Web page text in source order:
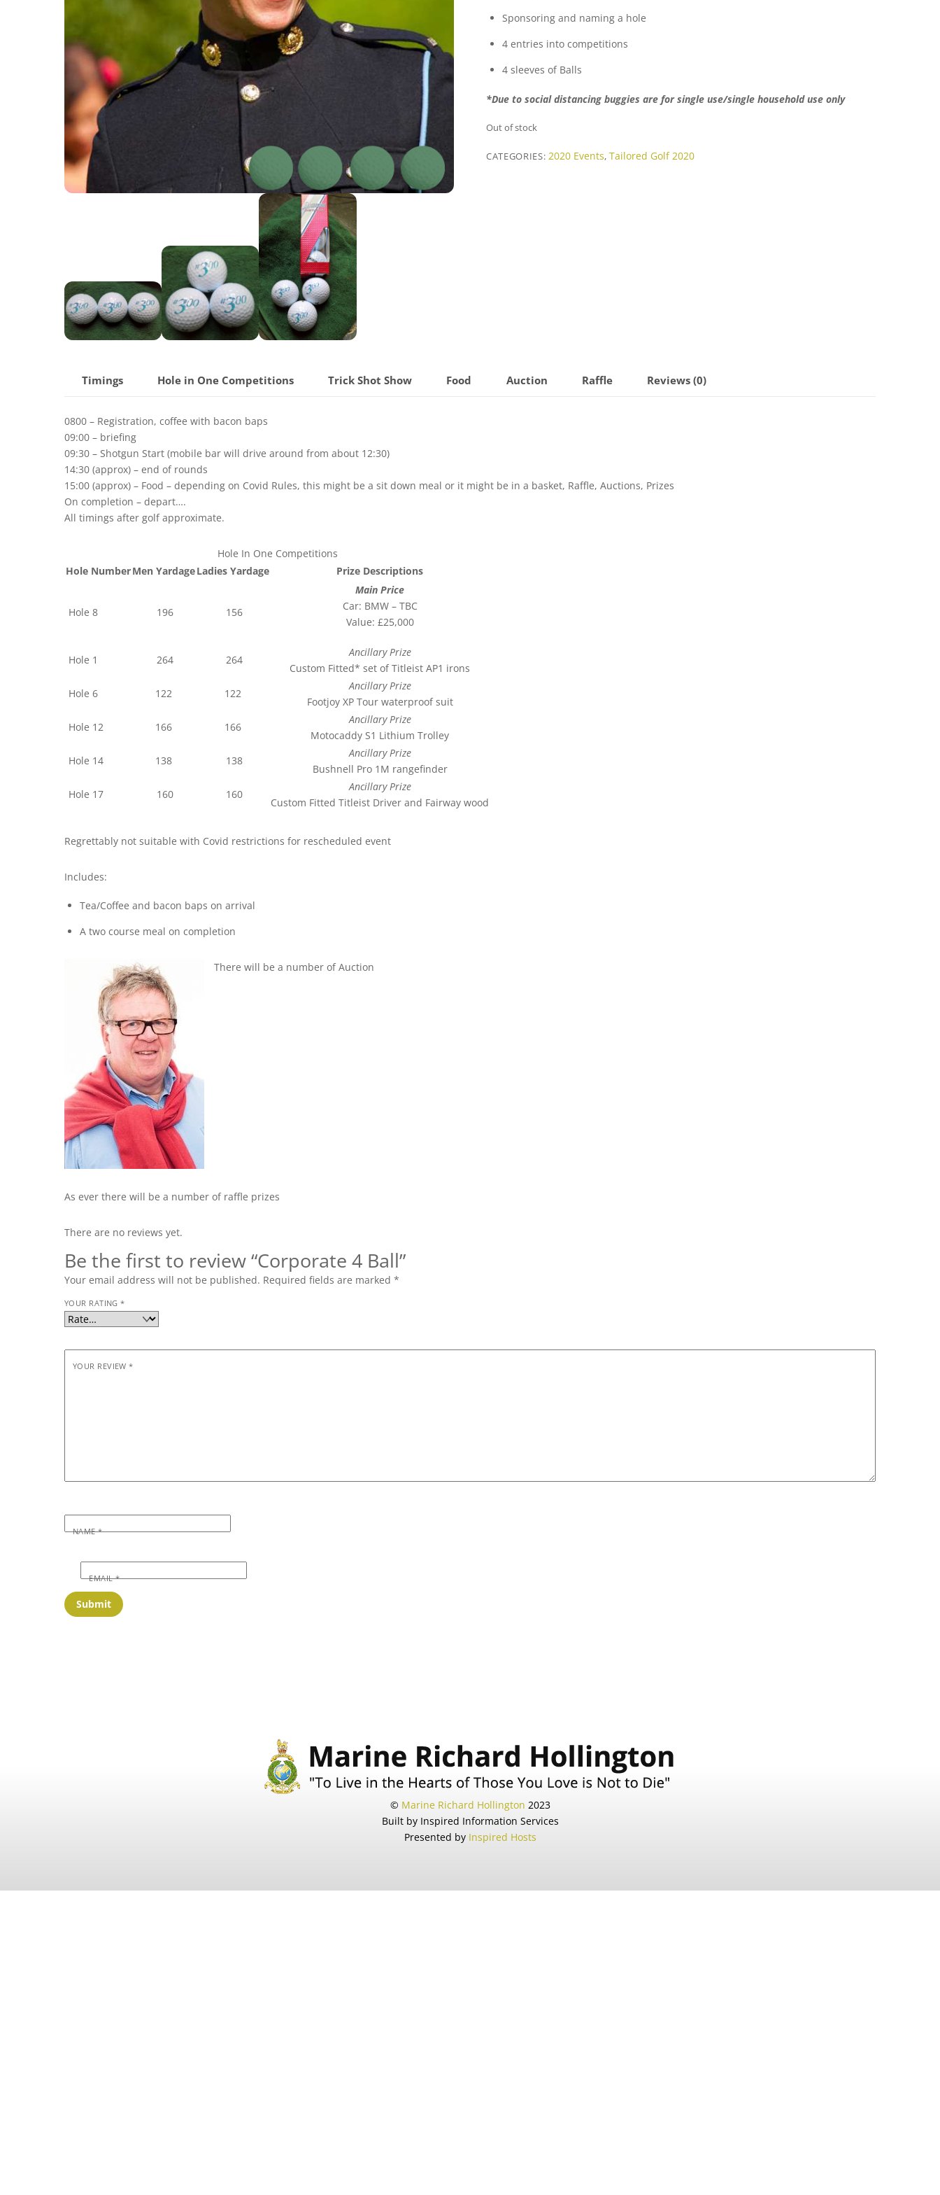
Sponsoring and naming a hole
4 entries into competitions
4 sleeves of Balls
*Due to social distancing buggies are for single use/single household use only
Out of stock
CATEGORIES: 2020 Events,Tailored Golf 2020
Timings Hole in One Competitions Trick Shot Show Food Auction Raffle Reviews (0)
0800 – Registration, coffee with bacon baps
09:00 – briefing
09:30 – Shotgun Start (mobile bar will drive around from about 12:30)
14:30 (approx) – end of rounds
15:00 (approx) – Food – depending on Covid Rules, this might be a sit down meal or it might be in a basket, Raffle, Auctions, Prizes
On completion – depart….
All timings after golf approximate.
Hole In One Competitions
Hole NumberMen YardageLadies Yardage Prize Descriptions
Hole 8 196 156
Main Price
Car: BMW – TBC
Value: £25,000
Hole 1 264 264
Ancillary Prize
Custom Fitted* set of Titleist AP1 irons
Hole 6
122 122
Ancillary Prize
Footjoy XP Tour waterproof suit
Hole 12
166 166
Ancillary Prize
Motocaddy S1 Lithium Trolley
Hole 14
138 138
Ancillary Prize
Bushnell Pro 1M rangefinder
Hole 17
160 160
Ancillary Prize
Custom Fitted Titleist Driver and Fairway wood
Regrettably not suitable with Covid restrictions for rescheduled event
Includes:
Tea/Coffee and bacon baps on arrival
A two course meal on completion
There will be a number of Auction
As ever there will be a number of raffle prizes
There are no reviews yet.
Be the first to review “Corporate 4 Ball”
Your email address will not be published. Required fields are marked *
YOUR RATING*
YOUR REVIEW*
NAME*
EMAIL*
© Marine Richard Hollington 2023
Built by Inspired Information Services
Presented by Inspired Hosts